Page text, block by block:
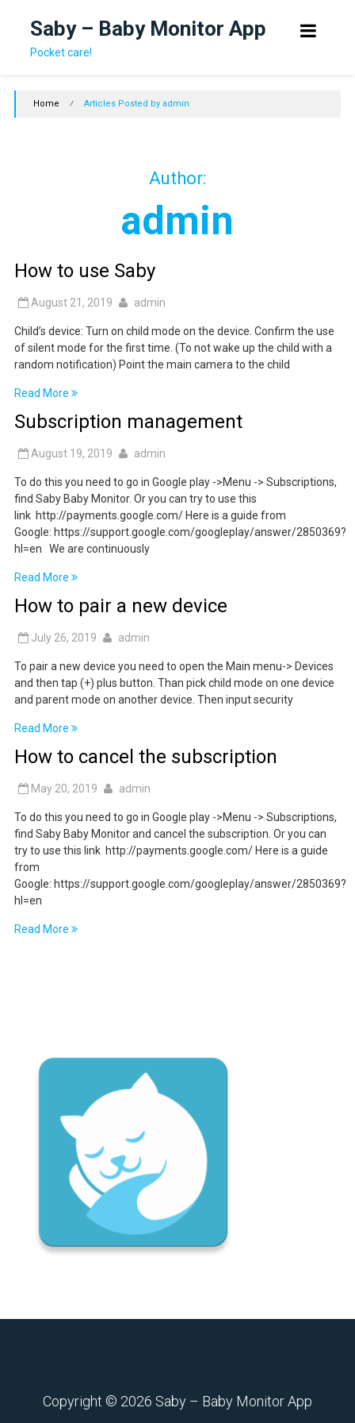
Saby – Baby Monitor App
Pocket care!
Home ⁄ Articles Posted by admin
Author:
admin
How to use Saby
August 21, 2019 admin
Child’s device: Turn on child mode on the device. Confirm the use
of silent mode for the first time. (To not wake up the child with a
random notification) Point the main camera to the child
Read More
Subscription management
August 19, 2019 admin
To do this you need to go in Google play ->Menu -> Subscriptions,
find Saby Baby Monitor. Or you can try to use this
link http://payments.google.com/ Here is a guide from
Google: https://support.google.com/googleplay/answer/2850369?
hl=en We are continuously
Read More
How to pair a new device
July 26, 2019 admin
To pair a new device you need to open the Main menu-> Devices
and then tap (+) plus button. Than pick child mode on one device
and parent mode on another device. Then input security
Read More
How to cancel the subscription
May 20, 2019 admin
To do this you need to go in Google play ->Menu -> Subscriptions,
find Saby Baby Monitor and cancel the subscription. Or you can
try to use this link http://payments.google.com/ Here is a guide
from
Google: https://support.google.com/googleplay/answer/2850369?
hl=en
Read More
Copyright © 2026 Saby – Baby Monitor App